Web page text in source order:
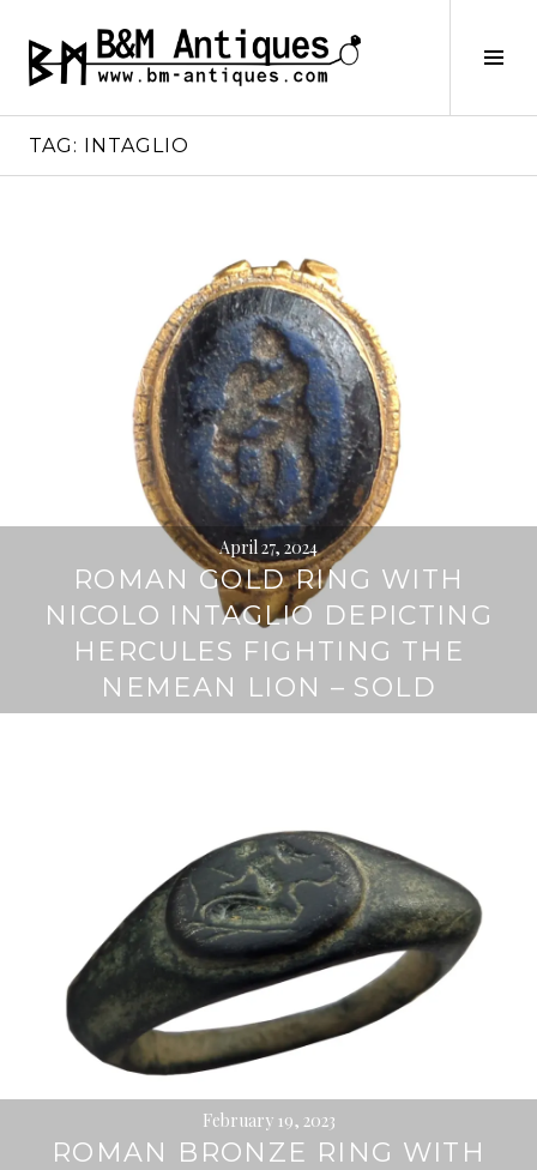
content
B&M ANTIQUES
TAG: INTAGLIO
April 27, 2024
ROMAN GOLD RING WITH
NICOLO INTAGLIO DEPICTING
HERCULES FIGHTING THE
NEMEAN LION – SOLD
February 19, 2023
ROMAN BRONZE RING WITH